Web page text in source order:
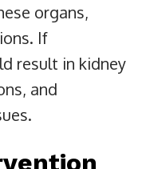
organs,
If
result in kidney
and